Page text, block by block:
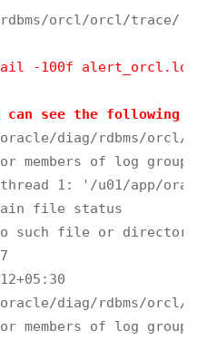
orcl/orcl/trace/
-100f
see the following
diag/rdbms/orcl/
members of log
1: '/u01/app/
file status
such file or directory
diag/rdbms/orcl/
members of log